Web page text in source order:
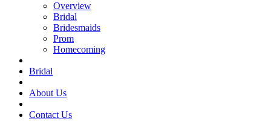
Overview
Bridal
Bridesmaids
Prom
Homecoming
Bridal
About Us
Contact Us